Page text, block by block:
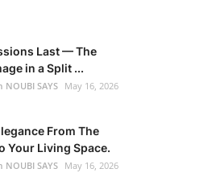
Last — The
in a Split ...
SAYS May 16, 2026
From The
Your Living Space.
SAYS May 16, 2026